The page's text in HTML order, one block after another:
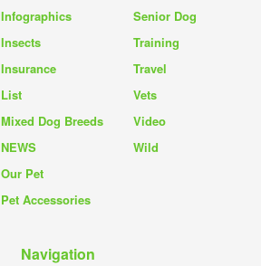
Infographics
Insects
Insurance
List
Mixed Dog Breeds
NEWS
Our Pet
Pet Accessories
Senior Dog
Training
Travel
Vets
Video
Wild
Navigation